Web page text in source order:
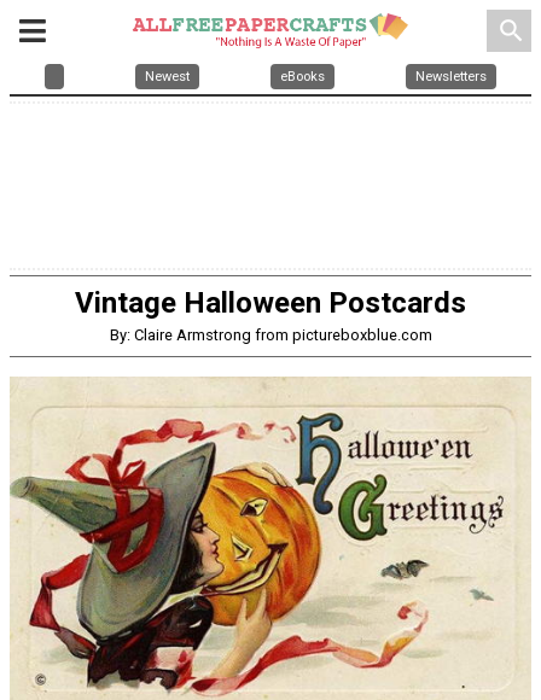
search
Newest eBooks Newsletters
Vintage Halloween Postcards
By: Claire Armstrong from pictureboxblue.com